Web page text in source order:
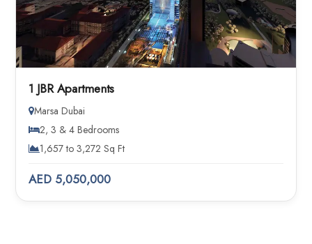
1 JBR Apartments
Marsa Dubai
2, 3 & 4 Bedrooms
1,657 to 3,272 Sq Ft
AED 5,050,000